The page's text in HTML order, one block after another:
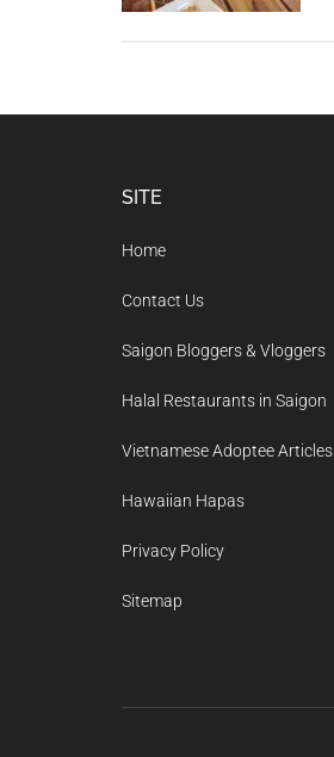
SITE
Home
Contact Us
Saigon Bloggers & Vloggers
Halal Restaurants in Saigon
Vietnamese Adoptee Articles
Hawaiian Hapas
Privacy Policy
Sitemap